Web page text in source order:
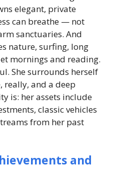
elegant, private
can breathe — not
sanctuaries. And
nature, surfing, long
mornings and reading.
She surrounds herself
and a deep
is: her assets include
classic vehicles
from her past
and